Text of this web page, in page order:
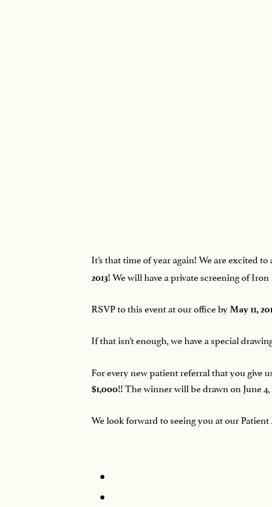
It’s that time of year again! We are excited
2013! We will have a private screening of
RSVP to this event at our office by May 11,
If that isn’t enough, we have a special
For every new patient referral that you give
$1,000!! The winner will be drawn on June 4,
We look forward to seeing you at our